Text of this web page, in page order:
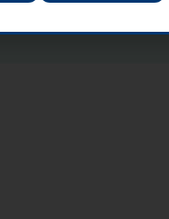
Apply for Italy